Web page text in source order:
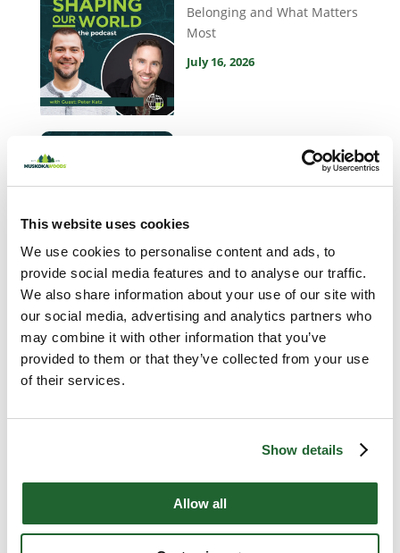
This website uses cookies
We use cookies to personalise content and ads, to
provide social media features and to analyse our traffic.
We also share information about your use of our site with
our social media, advertising and analytics partners who
may combine it with other information that you’ve
provided to them or that they’ve collected from your use
of their services.
Show details
Allow all
Belonging and What Matters
Most
July 16, 2026
Z, Work and Growing Up
July 2, 2026
Most Popular
with David Thomas
July 30, 2026